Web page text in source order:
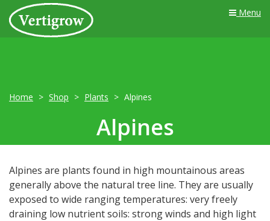
Menu
Home Shop Plants Alpines
Alpines
Alpines are plants found in high mountainous areas
generally above the natural tree line. They are usually
exposed to wide ranging temperatures: very freely
draining low nutrient soils: strong winds and high light